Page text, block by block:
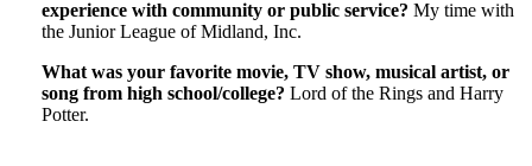
experience with community or public service? My time with
the Junior League of Midland, Inc.
What was your favorite movie, TV show, musical artist, or
song from high school/college? Lord of the Rings and Harry
Potter.